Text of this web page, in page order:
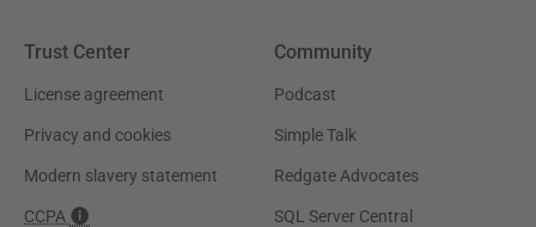
Trust Center
License agreement
Privacy and cookies
Modern slavery statement
CCPA
Community
Podcast
Simple Talk
Redgate Advocates
SQL Server Central